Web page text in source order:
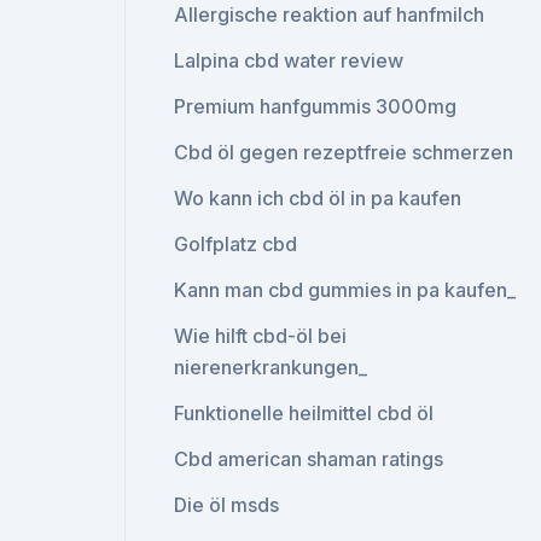
Allergische reaktion auf hanfmilch
Lalpina cbd water review
Premium hanfgummis 3000mg
Cbd öl gegen rezeptfreie schmerzen
Wo kann ich cbd öl in pa kaufen
Golfplatz cbd
Kann man cbd gummies in pa kaufen_
Wie hilft cbd-öl bei
nierenerkrankungen_
Funktionelle heilmittel cbd öl
Cbd american shaman ratings
Die öl msds